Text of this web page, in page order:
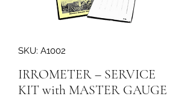
SKU: A1002
IRROMETER – SERVICE
KIT with MASTER GAUGE